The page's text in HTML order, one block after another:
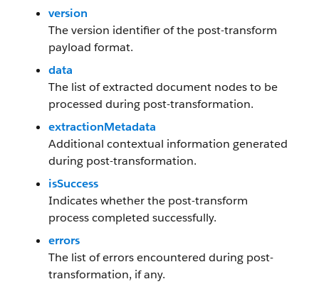
version
The version identifier of the post-transform
payload format.
data
The list of extracted document nodes to be
processed during post-transformation.
extractionMetadata
Additional contextual information generated
during post-transformation.
isSuccess
Indicates whether the post-transform
process completed successfully.
errors
The list of errors encountered during post-
transformation, if any.